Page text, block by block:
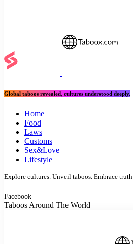
Global taboos revealed, cultures understood deeply.
Home
Food
Laws
Customs
Sex&Love
Lifestyle
Explore cultures. Unveil taboos. Embrace truth
Facebook
Taboos Around The World